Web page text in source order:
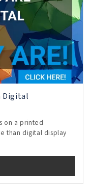
Digital
on a printed
than digital display